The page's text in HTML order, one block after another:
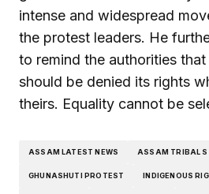
intense and widespread
the protest leaders. He
to remind the authorities
should be denied its rights
theirs. Equality cannot be
ASSAM LATEST NEWS ASSAM TRIBAL
GHUNASHUTI PROTEST INDIGENOUS